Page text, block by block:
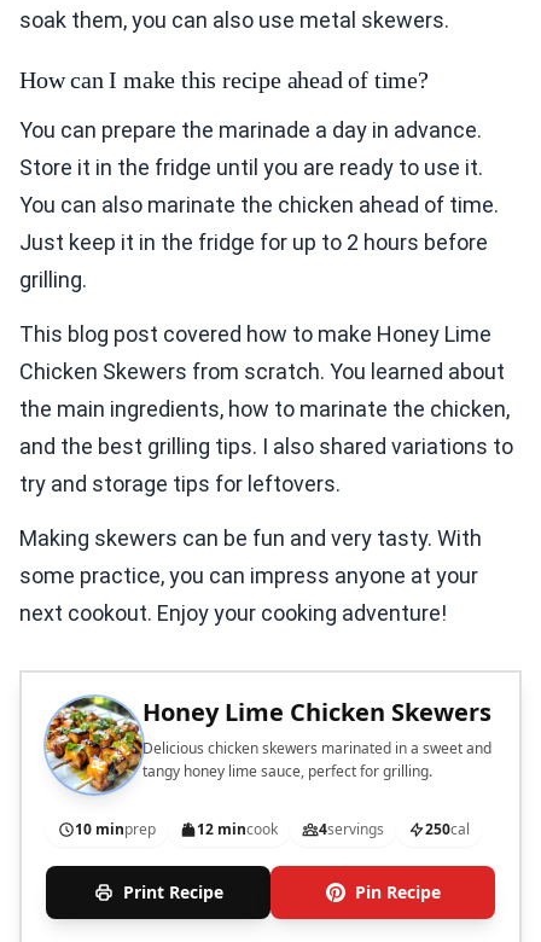
soak them, you can also use metal skewers.
How can I make this recipe ahead of time?
You can prepare the marinade a day in advance.
Store it in the fridge until you are ready to use it.
You can also marinate the chicken ahead of time.
Just keep it in the fridge for up to 2 hours before
grilling.
This blog post covered how to make Honey Lime
Chicken Skewers from scratch. You learned about
the main ingredients, how to marinate the chicken,
and the best grilling tips. I also shared variations to
try and storage tips for leftovers.
Making skewers can be fun and very tasty. With
some practice, you can impress anyone at your
next cookout. Enjoy your cooking adventure!
Honey Lime Chicken Skewers
Delicious chicken skewers marinated in a sweet and
tangy honey lime sauce, perfect for grilling.
10 minprep 12 mincook 4servings 250cal
Print Recipe Pin Recipe